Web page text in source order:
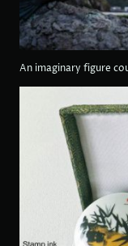
An imaginary figure